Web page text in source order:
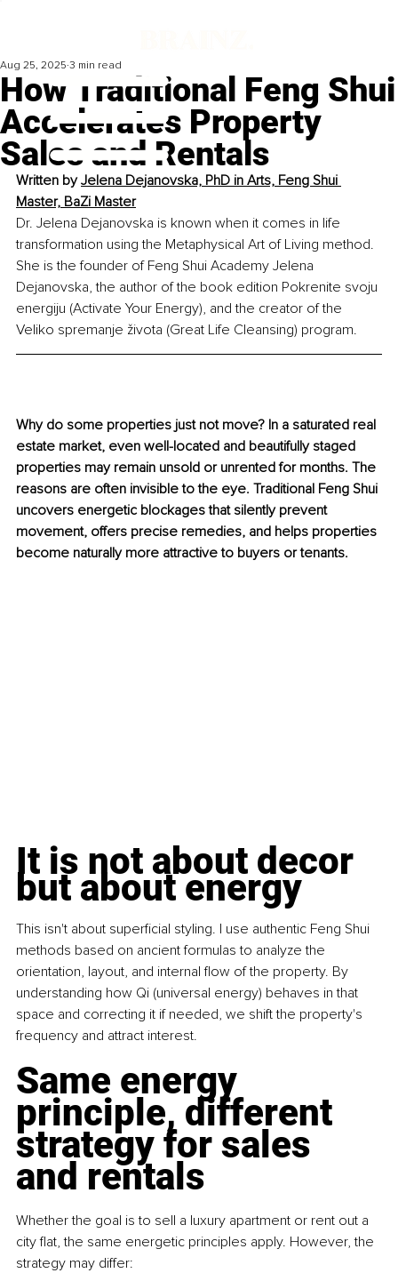
How Traditional Feng Shui
Accelerates Property
Sales and Rentals
Aug 25, 2025 3 min read
Written by Jelena Dejanovska, PhD in Arts, Feng Shui
Master, BaZi Master
Dr. Jelena Dejanovska is known when it comes in life
transformation using the Metaphysical Art of Living method.
She is the founder of Feng Shui Academy Jelena
Dejanovska, the author of the book edition Pokrenite svoju
energiju (Activate Your Energy), and the creator of the
Veliko spremanje života (Great Life Cleansing) program.
Why do some properties just not move? In a saturated real
estate market, even well-located and beautifully staged
properties may remain unsold or unrented for months. The
reasons are often invisible to the eye. Traditional Feng Shui
uncovers energetic blockages that silently prevent
movement, offers precise remedies, and helps properties
become naturally more attractive to buyers or tenants.
It is not about decor
but about energy
This isn't about superficial styling. I use authentic Feng Shui
methods based on ancient formulas to analyze the
orientation, layout, and internal flow of the property. By
understanding how Qi (universal energy) behaves in that
space and correcting it if needed, we shift the property's
frequency and attract interest.
Same energy
principle, different
strategy for sales
and rentals
Whether the goal is to sell a luxury apartment or rent out a
city flat, the same energetic principles apply. However, the
strategy may differ: